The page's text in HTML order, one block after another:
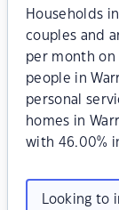
Households
couples and
per month on
people in
personal
homes in
with 46.00%
Looking to